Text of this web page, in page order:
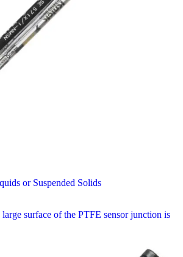
or Suspended Solids
surface of the PTFE sensor junction is